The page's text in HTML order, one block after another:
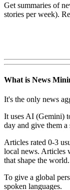
Get summaries of
stories per week).
What is News
It's the only news
It uses AI (Gemini)
day and give them
Articles rated 0-3
local news. Articles
that shape the world.
To give a global
spoken languages.